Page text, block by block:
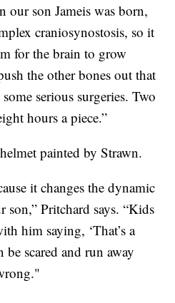
our son Jameis was born,
craniosynostosis, so it
for the brain to grow
the other bones out that
serious surgeries. Two
hours a piece.”
painted by Strawn.
it changes the dynamic
Pritchard says. “Kids
him saying, ‘That’s a
be scared and run away